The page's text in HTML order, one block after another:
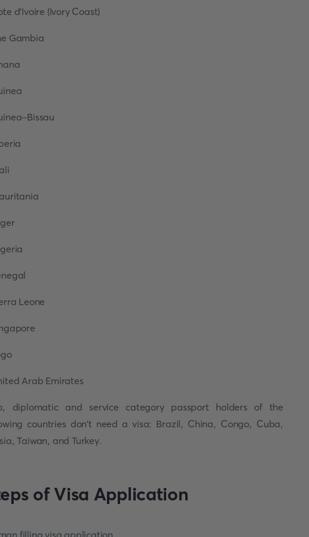
d’Ivoire (Ivory Coast)
Gambia
Bissau
Leone
Arab Emirates
diplomatic and service category passport holders of the
countries don't need a visa: Brazil, China, Congo, Cuba,
Taiwan, and Turkey.
of Visa Application